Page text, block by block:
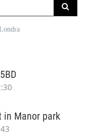
in Manor park